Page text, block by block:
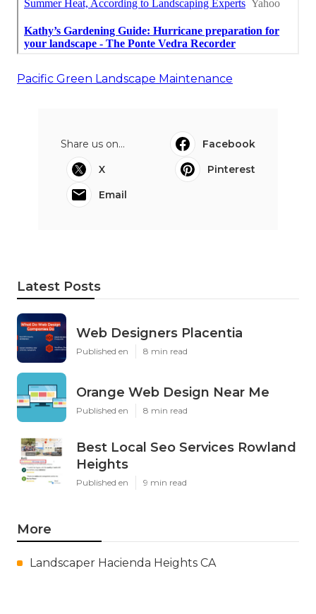
Pacific Green Landscape Maintenance
Share us on...
Facebook
X
Pinterest
Email
Latest Posts
Web Designers Placentia
Published en 8 min read
Orange Web Design Near Me
Published en 8 min read
Best Local Seo Services Rowland
Heights
Published en 9 min read
More
Landscaper Hacienda Heights CA